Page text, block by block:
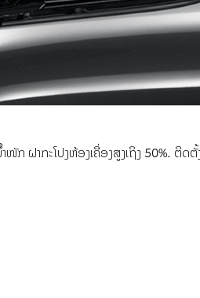
າກະໂປງຫ້ອງເຄື່ອງສູງເຖິງ 50%. ຕິດຕັ້